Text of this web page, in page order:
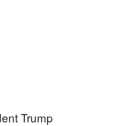
Trump